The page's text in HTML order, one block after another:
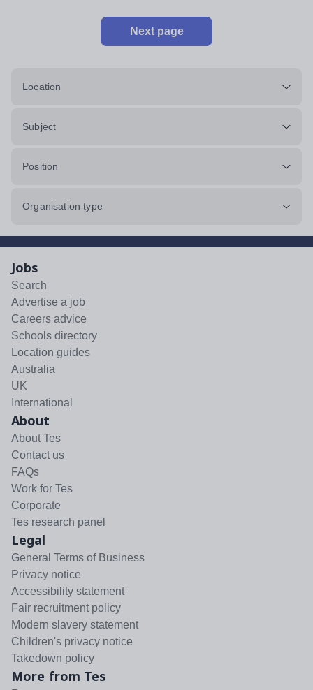
Next page
Location
Subject
Position
Organisation type
Jobs
Search
Advertise a job
Careers advice
Schools directory
Location guides
Australia
UK
International
About
About Tes
Contact us
FAQs
Work for Tes
Corporate
Tes research panel
Legal
General Terms of Business
Privacy notice
Accessibility statement
Fair recruitment policy
Modern slavery statement
Children's privacy notice
Takedown policy
More from Tes